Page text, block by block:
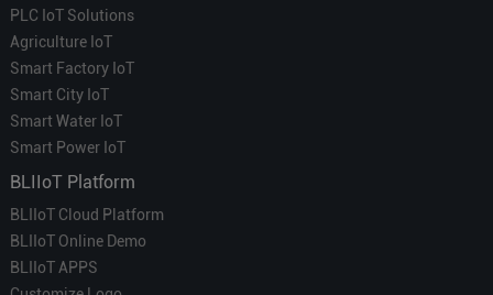
PLC IoT Solutions
Agriculture IoT
Smart Factory IoT
Smart City IoT
Smart Water IoT
Smart Power IoT
BLIIoT Platform
BLIIoT Cloud Platform
BLIIoT Online Demo
BLIIoT APPS